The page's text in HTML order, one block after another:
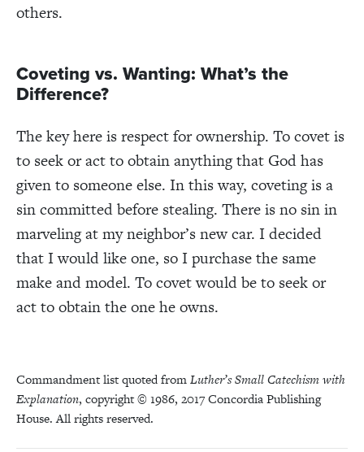
others.
Coveting vs. Wanting: What’s the
Difference?
The key here is respect for ownership. To covet is
to seek or act to obtainanything that God has
given to someone else. In this way, coveting is a
sin committed before stealing. There is no sin in
marveling at my neighbor’s new car. I decided
that I would like one, so I purchase the same
make and model. To covet would be to seek or
act to obtain the one he owns.
Commandment list quoted fromLuther’s Small Catechism with
Explanation, copyright © 1986, 2017 Concordia Publishing
House. All rights reserved.